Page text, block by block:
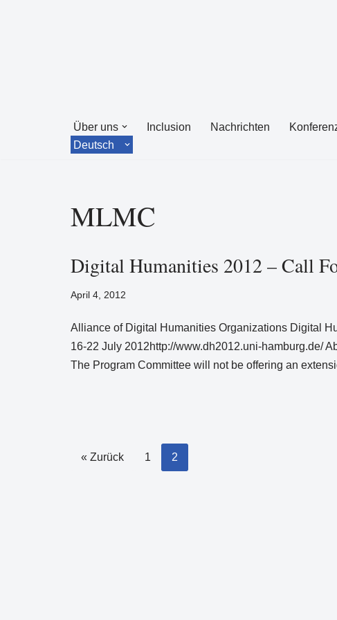
Über uns Inclusion Nachrichten
Deutsch
MLMC
Digital Humanities 2012 – Call
April 4, 2012
Alliance of Digital Humanities Organizations Digital
16-22 July 2012http://www.dh2012.uni-hamburg.de/
The Program Committee will not be offering an
« Zurück 1 2